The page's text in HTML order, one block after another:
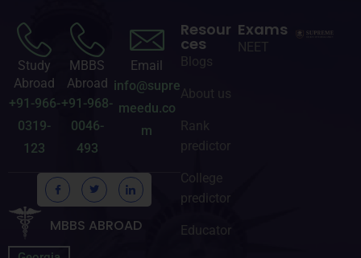
Study
Abroad
+91-966-
0319-
123
MBBS
Abroad
+91-968-
0046-
493
Email
info@supre
meedu.co
m
MBBS ABROAD
Resour
ces
Blogs
About us
Rank
predictor
College
predictor
Educator
Exams
NEET